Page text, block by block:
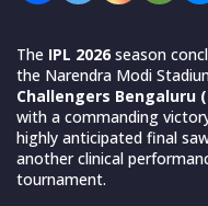
The IPL 2026 season
the Narendra Modi
Challengers Bengaluru
with a commanding
highly anticipated final
another clinical
tournament.